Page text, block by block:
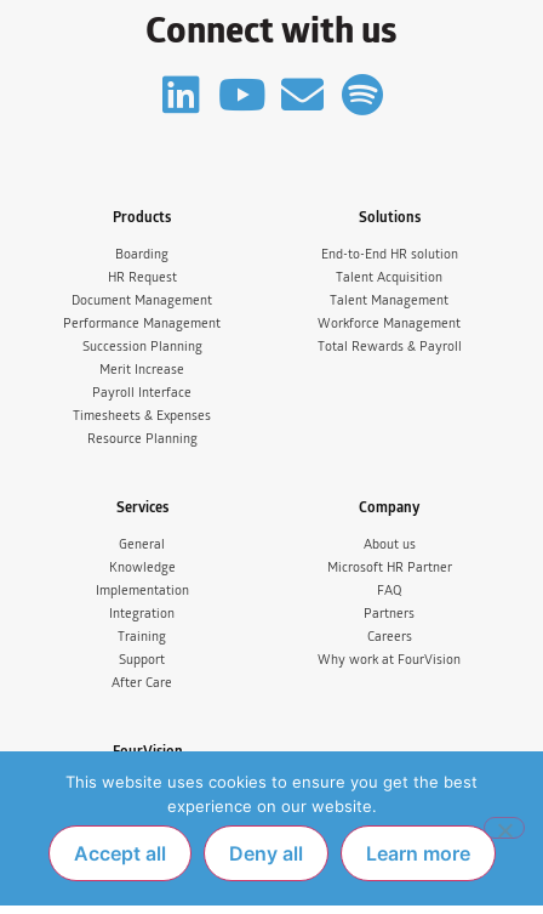
Connect with us
Products
Boarding
HR Request
Document Management
Performance Management
Succession Planning
Merit Increase
Payroll Interface
Timesheets & Expenses
Resource Planning
Solutions
End-to-End HR solution
Talent Acquisition
Talent Management
Workforce Management
Total Rewards & Payroll
Services
General
Knowledge
Implementation
Integration
Training
Support
After Care
Company
About us
Microsoft HR Partner
FAQ
Partners
Careers
Why work at FourVision
FourVision
FourVision EMEA
IJsselburcht 3, 6825 BS Arnhem
The Netherlands
Tel. +31 (0)26 365 33 77
FourVision Australia & New Zealand
This website uses cookies to ensure you get the best
experience on our website.
Accept all Deny all Learn more